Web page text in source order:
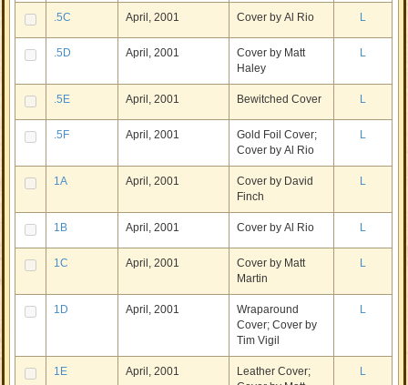
.5C April, 2001 Cover by Al Rio L
.5D April, 2001
Cover by Matt
Haley
L
.5E April, 2001 Bewitched Cover L
.5F April, 2001
Gold Foil Cover;
Cover by Al Rio
L
1A April, 2001
Cover by David
Finch
L
1B April, 2001 Cover by Al Rio L
1C April, 2001
Cover by Matt
Martin
L
1D April, 2001
Wraparound
Cover; Cover by
Tim Vigil
L
1E April, 2001
Leather Cover;
L